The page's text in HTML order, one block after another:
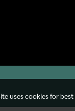
uses cookies for